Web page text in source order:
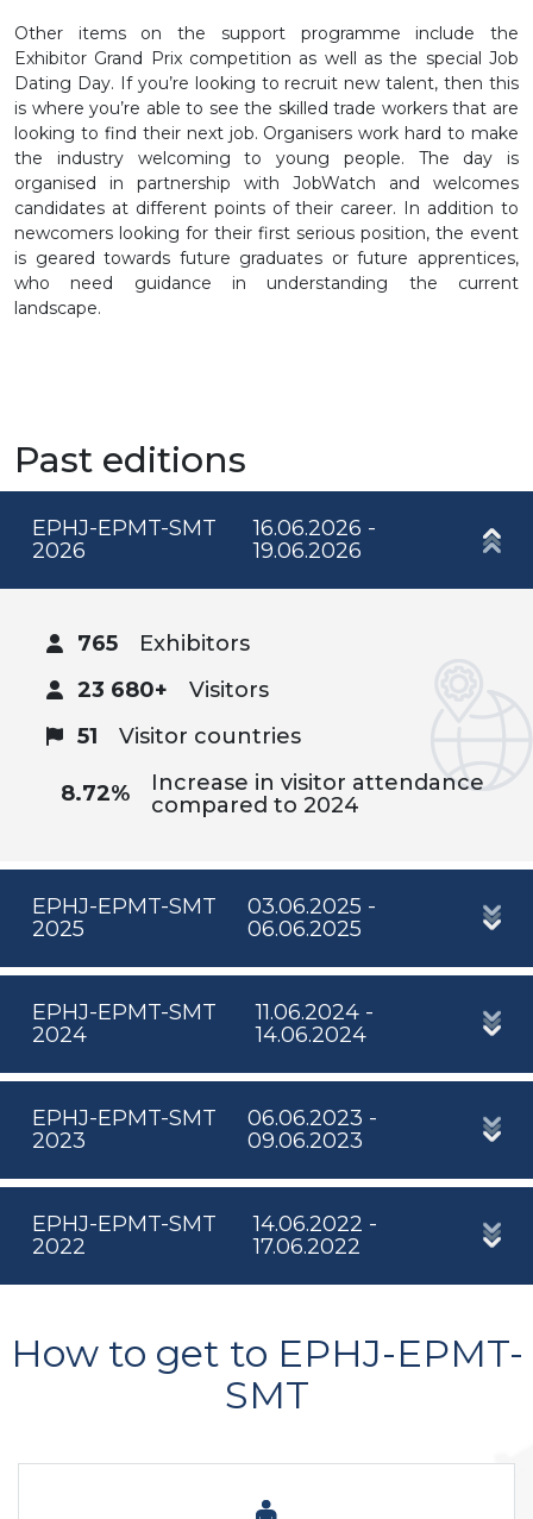
Other items on the support programme include the
Exhibitor Grand Prix competition as well as the special Job
Dating Day. If you’re looking to recruit new talent, then this
is where you’re able to see the skilled trade workers that are
looking to find their next job. Organisers work hard to make
the industry welcoming to young people. The day is
organised in partnership with JobWatch and welcomes
candidates at different points of their career. In addition to
newcomers looking for their first serious position, the event
is geared towards future graduates or future apprentices,
who need guidance in understanding the current
landscape.
Past editions
EPHJ-EPMT-SMT
2026
16.06.2026 -
19.06.2026
765
Exhibitors
23 680+
Visitors
51
Visitor countries
8.72%
Increase in visitor attendance
compared to 2024
EPHJ-EPMT-SMT
2025
03.06.2025 -
06.06.2025
EPHJ-EPMT-SMT
2024
11.06.2024 -
14.06.2024
EPHJ-EPMT-SMT
2023
06.06.2023 -
09.06.2023
EPHJ-EPMT-SMT
2022
14.06.2022 -
17.06.2022
How to get to EPHJ-EPMT-
SMT